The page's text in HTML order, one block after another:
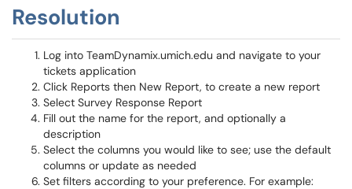
Resolution
Log into TeamDynamix.umich.edu and navigate to your
tickets application
Click Reports then New Report, to create a new report
Select Survey Response Report
Fill out the name for the report, and optionally a
description
Select the columns you would like to see; use the default
columns or update as needed
Set filters according to your preference. For example: